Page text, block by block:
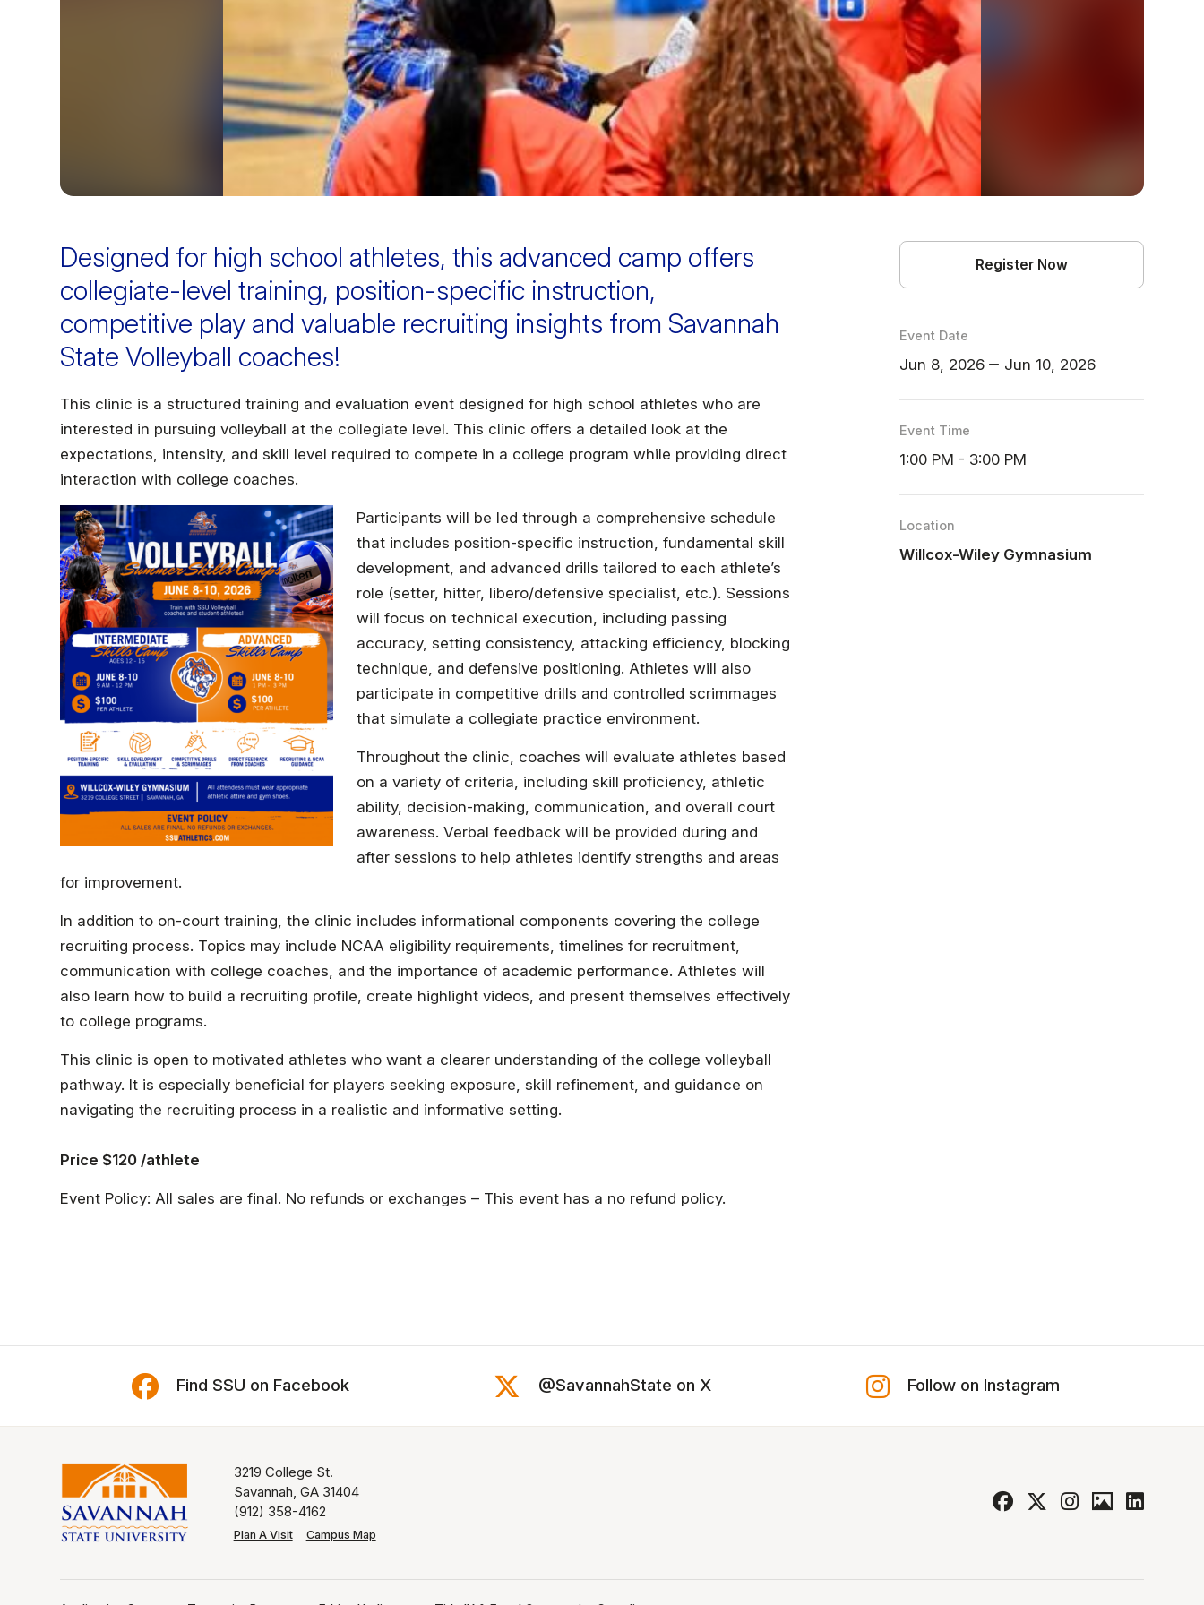
Register Now
Event Date
Jun 8, 2026 Jun 10, 2026
Event Time
1:00 PM - 3:00 PM
Location
Willcox-Wiley Gymnasium
Designed for high school athletes, this advanced camp offers
collegiate-level training, position-specific instruction,
competitive play and valuable recruiting insights from Savannah
State Volleyball coaches!
This clinic is a structured training and evaluation event designed for high school athletes who are
interested in pursuing volleyball at the collegiate level. This clinic offers a detailed look at the
expectations, intensity, and skill level required to compete in a college program while providing direct
interaction with college coaches.
Participants will be led through a comprehensive schedule
that includes position-specific instruction, fundamental skill
development, and advanced drills tailored to each athlete’s
role (setter, hitter, libero/defensive specialist, etc.). Sessions
will focus on technical execution, including passing
accuracy, setting consistency, attacking efficiency, blocking
technique, and defensive positioning. Athletes will also
participate in competitive drills and controlled scrimmages
that simulate a collegiate practice environment.
Throughout the clinic, coaches will evaluate athletes based
on a variety of criteria, including skill proficiency, athletic
ability, decision-making, communication, and overall court
awareness. Verbal feedback will be provided during and
after sessions to help athletes identify strengths and areas
for improvement.
In addition to on-court training, the clinic includes informational components covering the college
recruiting process. Topics may include NCAA eligibility requirements, timelines for recruitment,
communication with college coaches, and the importance of academic performance. Athletes will
also learn how to build a recruiting profile, create highlight videos, and present themselves effectively
to college programs.
This clinic is open to motivated athletes who want a clearer understanding of the college volleyball
pathway. It is especially beneficial for players seeking exposure, skill refinement, and guidance on
navigating the recruiting process in a realistic and informative setting.
Price $120 /athlete
Event Policy: All sales are final. No refunds or exchanges – This event has a no refund policy.
Find SSU on Facebook @SavannahState on X Follow on Instagram
3219 College St.
Savannah, GA 31404
(912) 358-4162
Plan A Visit Campus Map